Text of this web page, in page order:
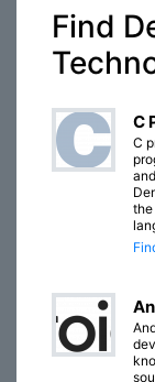
Find
C
C
the